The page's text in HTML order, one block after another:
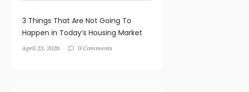
3 Things That Are Not Going To
Happen in Today’s Housing Market
April 23, 2026 0 Comments